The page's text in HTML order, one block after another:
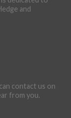
and
contact us on
from you.